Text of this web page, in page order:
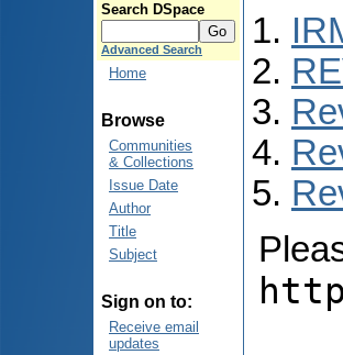
Search DSpace
Advanced Search
Home
Browse
Communities
& Collections
Issue Date
Author
Title
Subject
Sign on to:
Receive email
updates